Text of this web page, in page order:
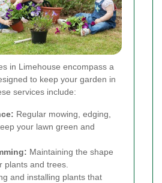
in Limehouse encompass a
to keep your garden in
services include:
Regular mowing, edging,
your lawn green and
Maintaining the shape
plants and trees.
and installing plants that